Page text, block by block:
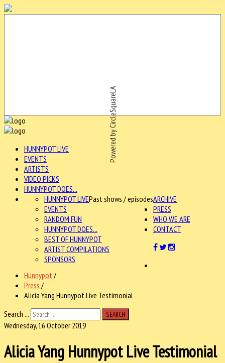
Powered by CircleSquareLA
HUNNYPOT LIVE
EVENTS
ARTISTS
VIDEO PICKS
HUNNYPOT DOES...
ARCHIVE
HUNNYPOT LIVEPast shows / episodes
EVENTS
RANDOM FUN
HUNNYPOT DOES...
BEST OF HUNNYPOT
ARTIST COMPILATIONS
SPONSORS
PRESS
WHO WE ARE
CONTACT
Hunnypot /
Press /
Alicia Yang Hunnypot Live Testimonial
Search ...
SEARCH
Wednesday, 16 October 2019
Alicia Yang Hunnypot Live Testimonial